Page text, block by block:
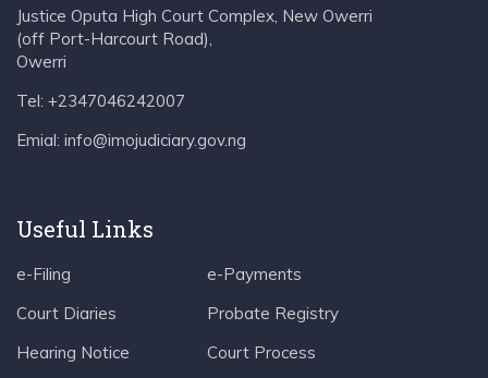
Justice Oputa High Court Complex, New Owerri
(off Port-Harcourt Road),
Owerri
Tel: +2347046242007
Emial: info@imojudiciary.gov.ng
Useful Links
e-Filing
Court Diaries
Hearing Notice
e-Payments
Probate Registry
Court Process